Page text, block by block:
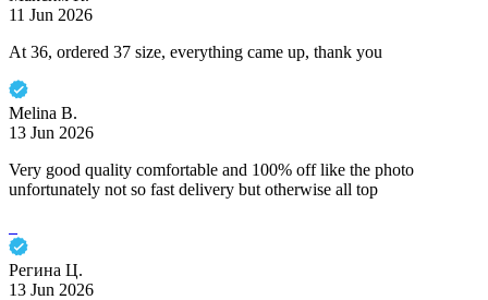
11 Jun 2026
At 36, ordered 37 size, everything came up, thank you
Melina B.
13 Jun 2026
Very good quality comfortable and 100% off like the photo
unfortunately not so fast delivery but otherwise all top
Регина Ц.
13 Jun 2026